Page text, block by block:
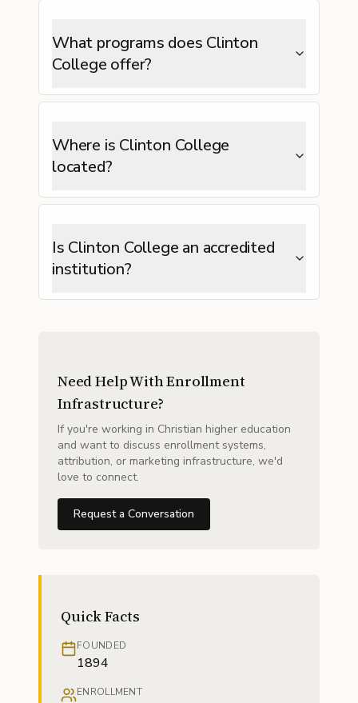
What programs does Clinton
College offer?
Where is Clinton College
located?
Is Clinton College an accredited
institution?
Need Help With Enrollment
Infrastructure?
If you're working in Christian higher education
and want to discuss enrollment systems,
attribution, or marketing infrastructure, we'd
love to connect.
Request a Conversation
Quick Facts
FOUNDED
1894
ENROLLMENT